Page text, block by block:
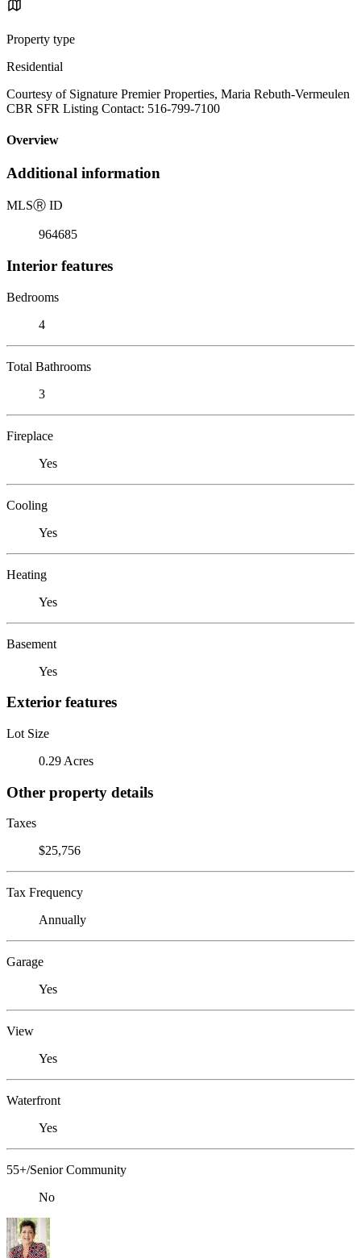
Property type
Residential
Courtesy of Signature Premier Properties, Maria Rebuth-Vermeulen
CBR SFR Listing Contact: 516-799-7100
Overview
Additional information
MLSⓇ ID
964685
Interior features
Bedrooms
4
Total Bathrooms
3
Fireplace
Yes
Cooling
Yes
Heating
Yes
Basement
Yes
Exterior features
Lot Size
0.29 Acres
Other property details
Taxes
$25,756
Tax Frequency
Annually
Garage
Yes
View
Yes
Waterfront
Yes
55+/Senior Community
No